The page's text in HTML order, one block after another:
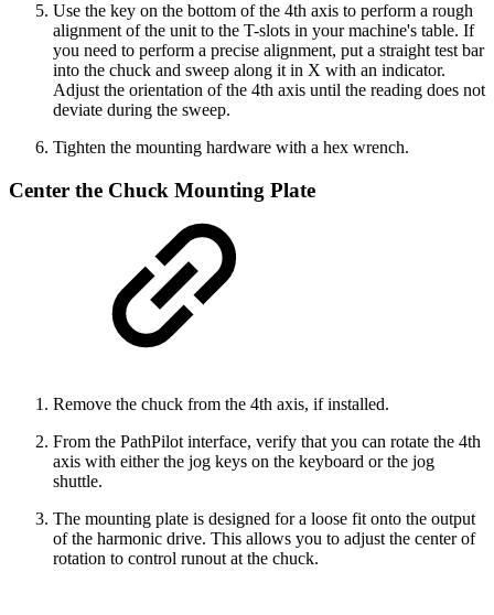
Use the key on the bottom of the 4th axis to perform a rough
alignment of the unit to the T-slots in your machine's table. If
you need to perform a precise alignment, put a straight test bar
into the chuck and sweep along it in X with an indicator.
Adjust the orientation of the 4th axis until the reading does not
deviate during the sweep.
Tighten the mounting hardware with a hex wrench.
Center the Chuck Mounting Plate
Remove the chuck from the 4th axis, if installed.
From the PathPilot interface, verify that you can rotate the 4th
axis with either the jog keys on the keyboard or the jog
shuttle.
The mounting plate is designed for a loose fit onto the output
of the harmonic drive. This allows you to adjust the center of
rotation to control runout at the chuck.